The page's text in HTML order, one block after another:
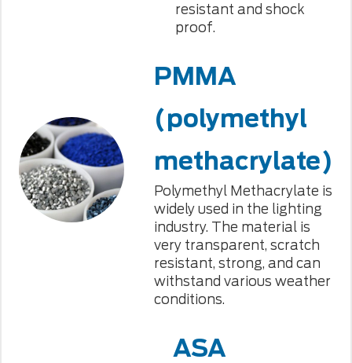
resistant and shock
proof.
PMMA
(polymethyl
methacrylate)
Polymethyl Methacrylate is
widely used in the lighting
industry. The material is
very transparent, scratch
resistant, strong, and can
withstand various weather
conditions.
ASA